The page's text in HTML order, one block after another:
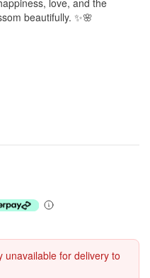
love, and the
beautifully. ✨🌸
unavailable for delivery to